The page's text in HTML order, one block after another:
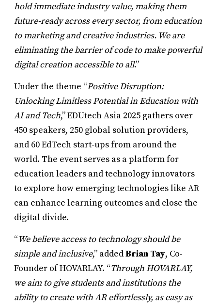
hold immediate industry value, making them
future-ready across every sector, from education
to marketing and creative industries. We are
eliminating the barrier of code to make powerful
digital creation accessible to all.”
Under the theme “Positive Disruption:
Unlocking Limitless Potential in Education with
AI and Tech,” EDUtech Asia 2025 gathers over
450 speakers, 250 global solution providers,
and 60 EdTech start-ups from around the
world. The event serves as a platform for
education leaders and technology innovators
to explore how emerging technologies like AR
can enhance learning outcomes and close the
digital divide.
“We believe access to technology should be
simple and inclusive,” addedBrian Tay, Co-
Founder of HOVARLAY. “Through HOVARLAY,
we aim to give students and institutions the
ability to create with AR effortlessly, as easy as